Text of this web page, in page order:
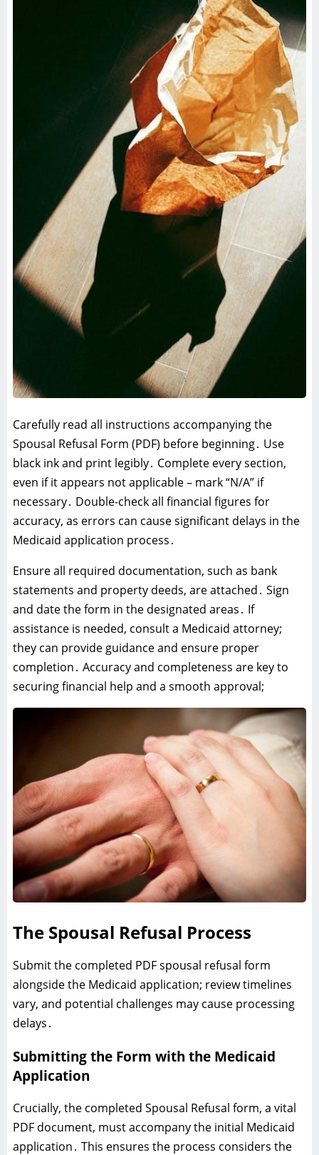
Carefully read all instructions accompanying the
Spousal Refusal Form (PDF) before beginning․ Use
black ink and print legibly․ Complete every section‚
even if it appears not applicable – mark “N/A” if
necessary․ Double-check all financial figures for
accuracy‚ as errors can cause significant delays in the
Medicaid application process․
Ensure all required documentation‚ such as bank
statements and property deeds‚ are attached․ Sign
and date the form in the designated areas․ If
assistance is needed‚ consult a Medicaid attorney;
they can provide guidance and ensure proper
completion․ Accuracy and completeness are key to
securing financial help and a smooth approval;
The Spousal Refusal Process
Submit the completed PDF spousal refusal form
alongside the Medicaid application; review timelines
vary‚ and potential challenges may cause processing
delays․
Submitting the Form with the Medicaid
Application
Crucially‚ the completed Spousal Refusal form‚ a vital
PDF document‚ must accompany the initial Medicaid
application․ This ensures the process considers the